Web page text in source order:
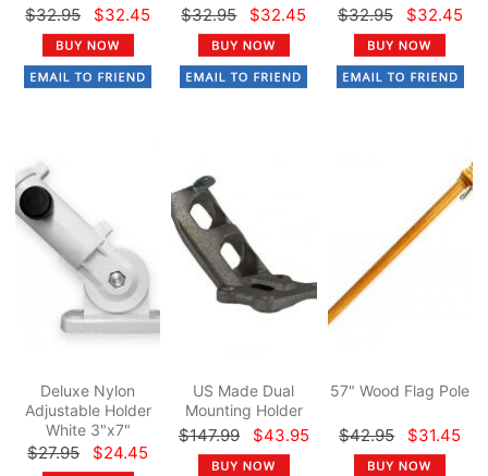
$32.95 $32.45 $32.95 $32.45 $32.95 $32.45
Deluxe Nylon
Adjustable Holder
White 3"x7"
$27.95 $24.45
US Made Dual
Mounting Holder
$147.99 $43.95
57" Wood Flag Pole
$42.95 $31.45